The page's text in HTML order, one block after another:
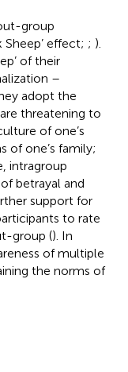
group
effect; ; ).
of their
–
adopt the
threatening to
of one’s
of one’s family;
intragroup
betrayal and
support for
to rate
group (). In
of multiple
the norms of